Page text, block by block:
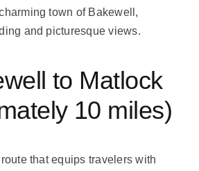
town of Bakewell,
and picturesque views.
to Matlock
10 miles)
that equips travelers with